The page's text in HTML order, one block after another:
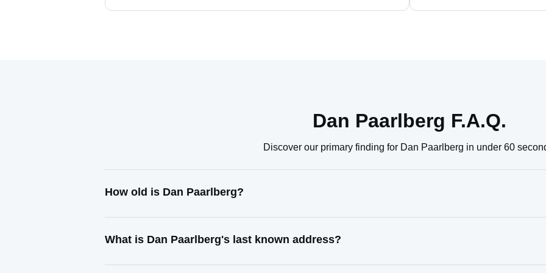
Dan Paarlberg F.A.Q.
Discover our primary finding for Dan Paarlberg in under 60
How old is Dan Paarlberg?
What is Dan Paarlberg's last known address?